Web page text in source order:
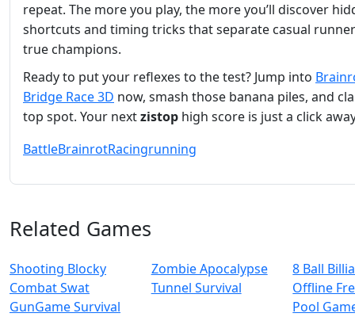
repeat. The more you play, the more you’ll discover
shortcuts and timing tricks that separate casual
true champions.
Ready to put your reflexes to the test? Jump into
Bridge Race 3D now, smash those banana piles, and
top spot. Your nextzistop high score is just a click
BattleBrainrotRacingrunning
Related Games
Shooting Blocky
Combat Swat
GunGame Survival
Zombie Apocalypse
Tunnel Survival
8 Ball
Offline
Pool